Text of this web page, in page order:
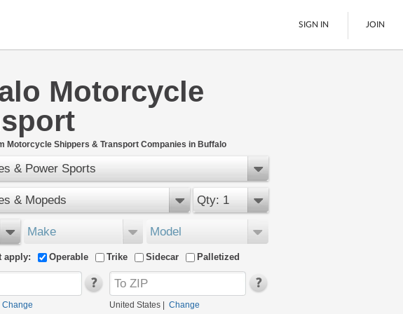
Cars
Motorcycles
Furniture
LTL Freight
Ship Now
SIGN IN JOIN
Motorcycle
Motorcycle Shippers & Transport Companies in Buffalo
& Power Sports
& Mopeds Qty: 1
Make Model
apply: Operable Trike Sidecar Palletized
Change United States| Change